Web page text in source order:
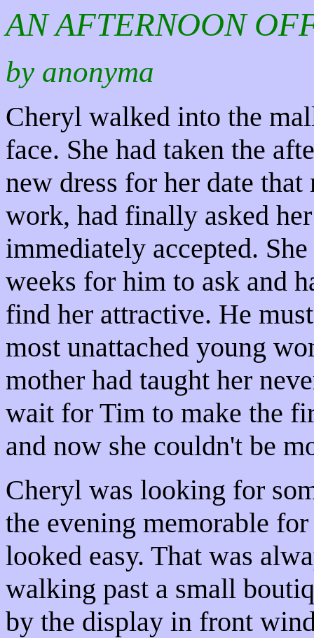
AN AFTERNOON
by anonyma
Cheryl walked into the
face. She had taken the
new dress for her date
work, had finally asked
immediately accepted.
weeks for him to ask and
find her attractive. He
most unattached young
mother had taught her
wait for Tim to make the
and now she couldn't be
Cheryl was looking for
the evening memorable
looked easy. That was
walking past a small
by the display in front